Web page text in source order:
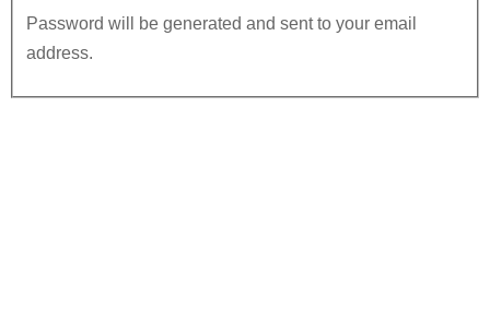
Password will be generated and sent to your email
address.